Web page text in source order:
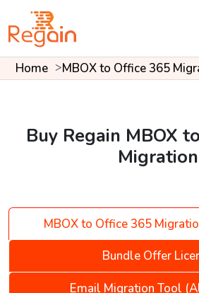
Home MBOX to Office 365
Buy Regain MBOX
Migration
MBOX to Office 365
Bundle Offer
Email Migration Tool